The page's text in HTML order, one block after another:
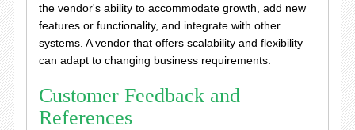
the vendor's ability to accommodate growth, add new
features or functionality, and integrate with other
systems. A vendor that offers scalability and flexibility
can adapt to changing business requirements.
Customer Feedback and
References